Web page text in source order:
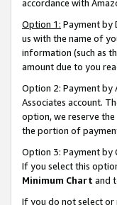
accordance with
Option 1: Payment by
us with the name of
information (such as
amount due to you
Option 2: Payment by
Associates account.
option, we reserve
the portion of
Option 3: Payment by
If you select this
Minimum Chart and
If you do not select